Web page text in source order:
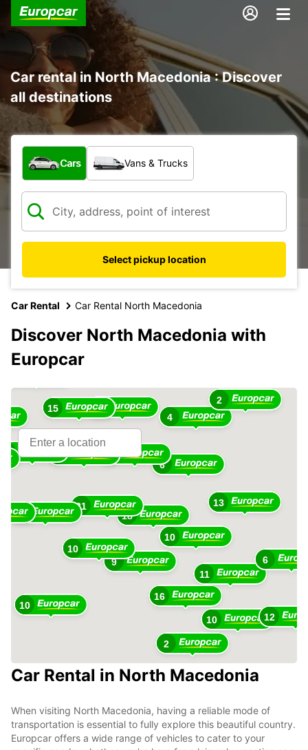
Car rental in North Macedonia : Discover
all destinations
What type of vehicle?
Cars Vans & Trucks
Select pickup location
Car Rental Car Rental North Macedonia
Discover North Macedonia with
Europcar
18
9
10
21
10
6
7
16
13
11
7
31
4
12
15
2
10
10
28
6
2
12
Car Rental in North Macedonia
When visiting North Macedonia, having a reliable mode of
transportation is essential to fully explore this beautiful country.
Europcar offers a wide range of vehicles to cater to your